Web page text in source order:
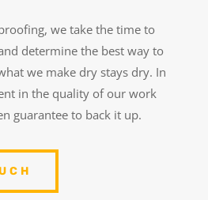
we take the time to
determine the best way to
we make dry stays dry. In
in the quality of our work
guarantee to back it up.